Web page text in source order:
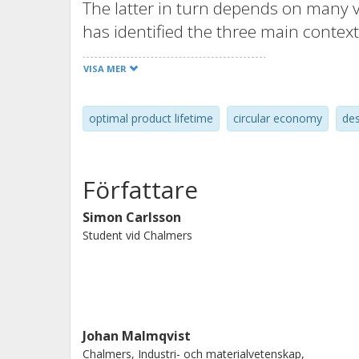
The latter in turn depends on many
has identified the three main
the resource efficiency. Considering
developers to define their product's
components promote the mindset of
extracted from this paper: “Design
a product”. A Design for Longevity
paper, and it is concluded that the
can support product developers to
VISA MER
optimal product lifetime circular economy
Författare
Simon Carlsson
Student vid Chalmers
Johan Malmqvist
Chalmers, Industri- och materialvetenskap,